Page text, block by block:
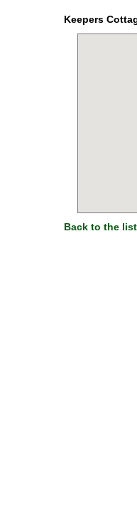
Keepers
Back to the list